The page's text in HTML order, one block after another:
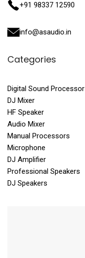
+91 98337 12590
info@asaudio.in
Categories
Digital Sound Processor
DJ Mixer
HF Speaker
Audio Mixer
Manual Processors
Microphone
DJ Amplifier
Professional Speakers
DJ Speakers